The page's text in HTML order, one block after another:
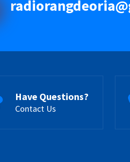
Have Questions?
Contact Us